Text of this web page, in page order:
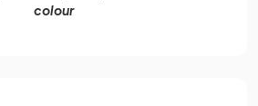
colour